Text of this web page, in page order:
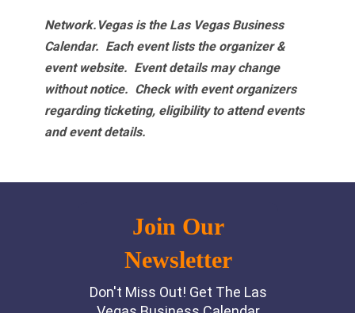
Network.Vegas is the Las Vegas Business
Calendar. Each event lists the organizer &
event website. Event details may change
without notice. Check with event organizers
regarding ticketing, eligibility to attend events
and event details.